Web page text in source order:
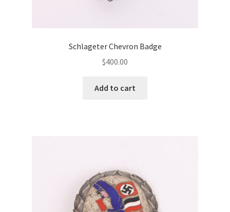
Schlageter Chevron Badge
$400.00
Add to cart